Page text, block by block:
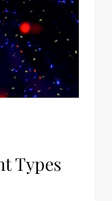
Types